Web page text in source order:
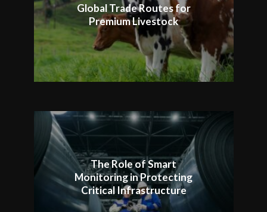
Global Trade Routes for
Premium Livestock
The Role of Smart
Monitoring in Protecting
Critical Infrastructure